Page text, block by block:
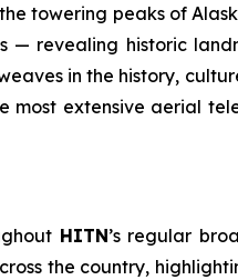
towering peaks of
— revealing historic
in the history,
most extensive aerial
HITN’s regular
the country,